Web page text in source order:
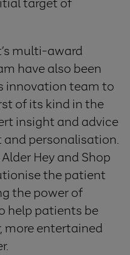
multi-award
have also been
innovation team to
of its kind in the
insight and advice
personalisation.
Hey and Shop
the patient
the power of
help patients be
more entertained